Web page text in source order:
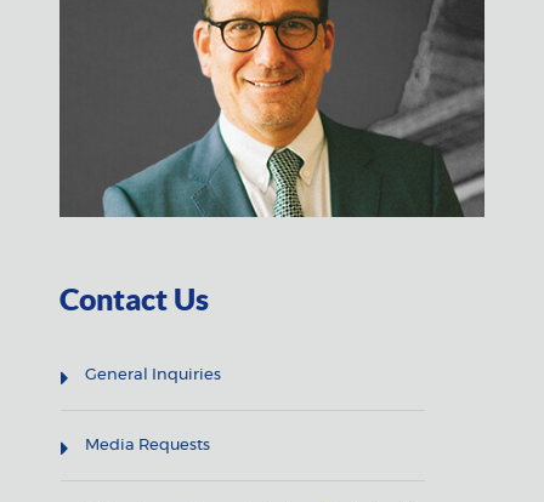
Contact Us
General Inquiries
Media Requests